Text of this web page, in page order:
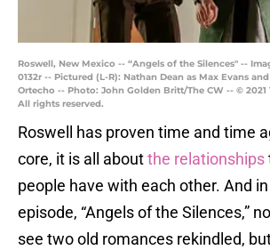
Roswell, New Mexico -- “Angels of the Silences" --
0132r -- Pictured (L-R): Nathan Dean as Max Evans
Ortecho -- Photo: John Golden Britt/The CW -- © 2021
All rights reserved.
Roswell has proven time and time
core, it is all aboutthe relationships
people have with each other. And
episode, “Angels of the Silences,”
see two old romances rekindled,